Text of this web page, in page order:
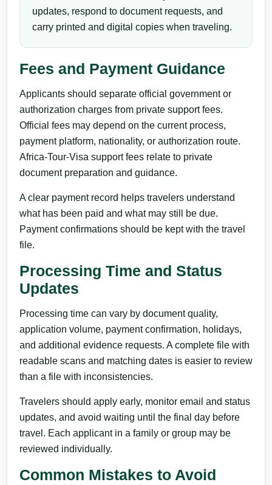
updates, respond to document requests, and
carry printed and digital copies when traveling.
Fees and Payment Guidance
Applicants should separate official government or
authorization charges from private support fees.
Official fees may depend on the current process,
payment platform, nationality, or authorization route.
Africa-Tour-Visa support fees relate to private
document preparation and guidance.
A clear payment record helps travelers understand
what has been paid and what may still be due.
Payment confirmations should be kept with the travel
file.
Processing Time and Status
Updates
Processing time can vary by document quality,
application volume, payment confirmation, holidays,
and additional evidence requests. A complete file with
readable scans and matching dates is easier to review
than a file with inconsistencies.
Travelers should apply early, monitor email and status
updates, and avoid waiting until the final day before
travel. Each applicant in a family or group may be
reviewed individually.
Common Mistakes to Avoid